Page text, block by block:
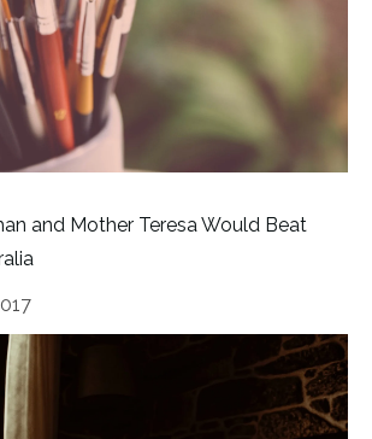
and Mother Teresa Would Beat